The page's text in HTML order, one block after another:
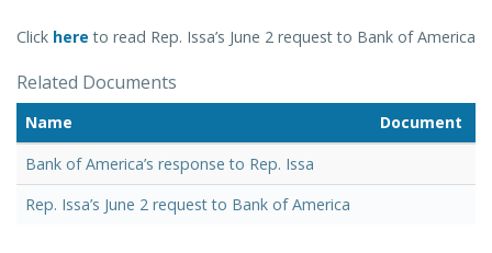
Click here to read Rep. Issa’s June 2 request to Bank of America
Related Documents
Name
Document
Bank of America’s response to Rep. Issa
Rep. Issa’s June 2 request to Bank of America